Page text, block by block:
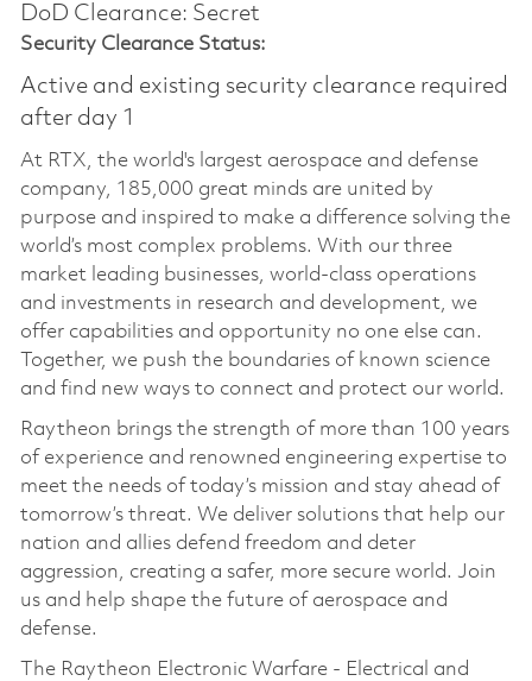
DoD Clearance: Secret
Security Clearance Status:
Active and existing security clearance required
after day 1
At RTX, the world's largest aerospace and defense
company, 185,000 great minds are united by
purpose and inspired to make a difference solving the
world’s most complex problems. With our three
market leading businesses, world-class operations
and investments in research and development, we
offer capabilities and opportunity no one else can.
Together, we push the boundaries of known science
and find new ways to connect and protect our world.
Raytheon brings the strength of more than 100 years
of experience and renowned engineering expertise to
meet the needs of today’s mission and stay ahead of
tomorrow’s threat. We deliver solutions that help our
nation and allies defend freedom and deter
aggression, creating a safer, more secure world. Join
us and help shape the future of aerospace and
defense.
The Raytheon Electronic Warfare - Electrical and